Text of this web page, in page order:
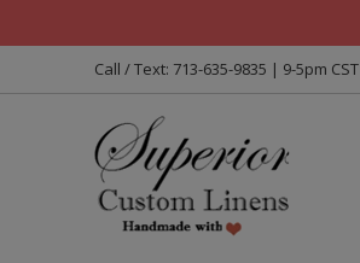
Call / Text: 713-635-9835 | 9-5pm CST